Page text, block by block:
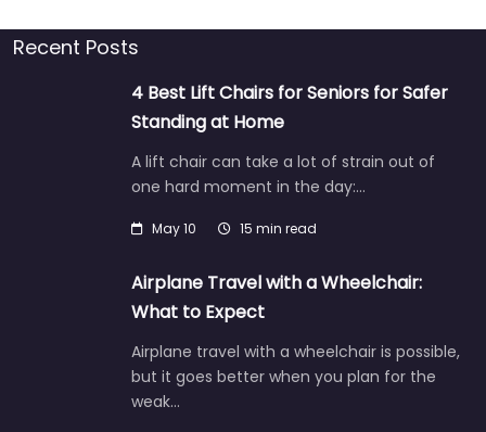
Recent Posts
4 Best Lift Chairs for Seniors for Safer
Standing at Home
A lift chair can take a lot of strain out of
one hard moment in the day:…
May 10 15 min read
Airplane Travel with a Wheelchair:
What to Expect
Airplane travel with a wheelchair is possible,
but it goes better when you plan for the
weak…